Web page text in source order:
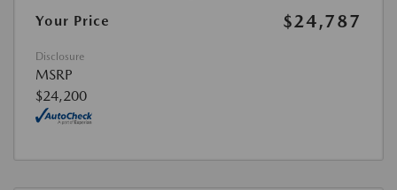
Your Price
$24,787
Disclosure
MSRP
$24,200